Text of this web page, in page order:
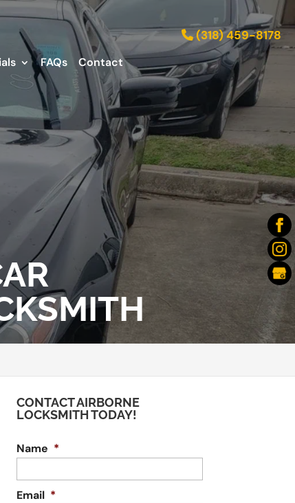
(318) 459-8178
FAQs Contact
CONTACT AIRBORNE
LOCKSMITH TODAY!
Name *
Email *